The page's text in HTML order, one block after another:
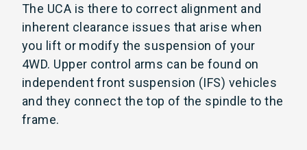
The UCA is there to correct alignment and
inherent clearance issues that arise when
you lift or modify the suspension of your
4WD. Upper control arms can be found on
independent front suspension (IFS) vehicles
and they connect the top of the spindle to the
frame.